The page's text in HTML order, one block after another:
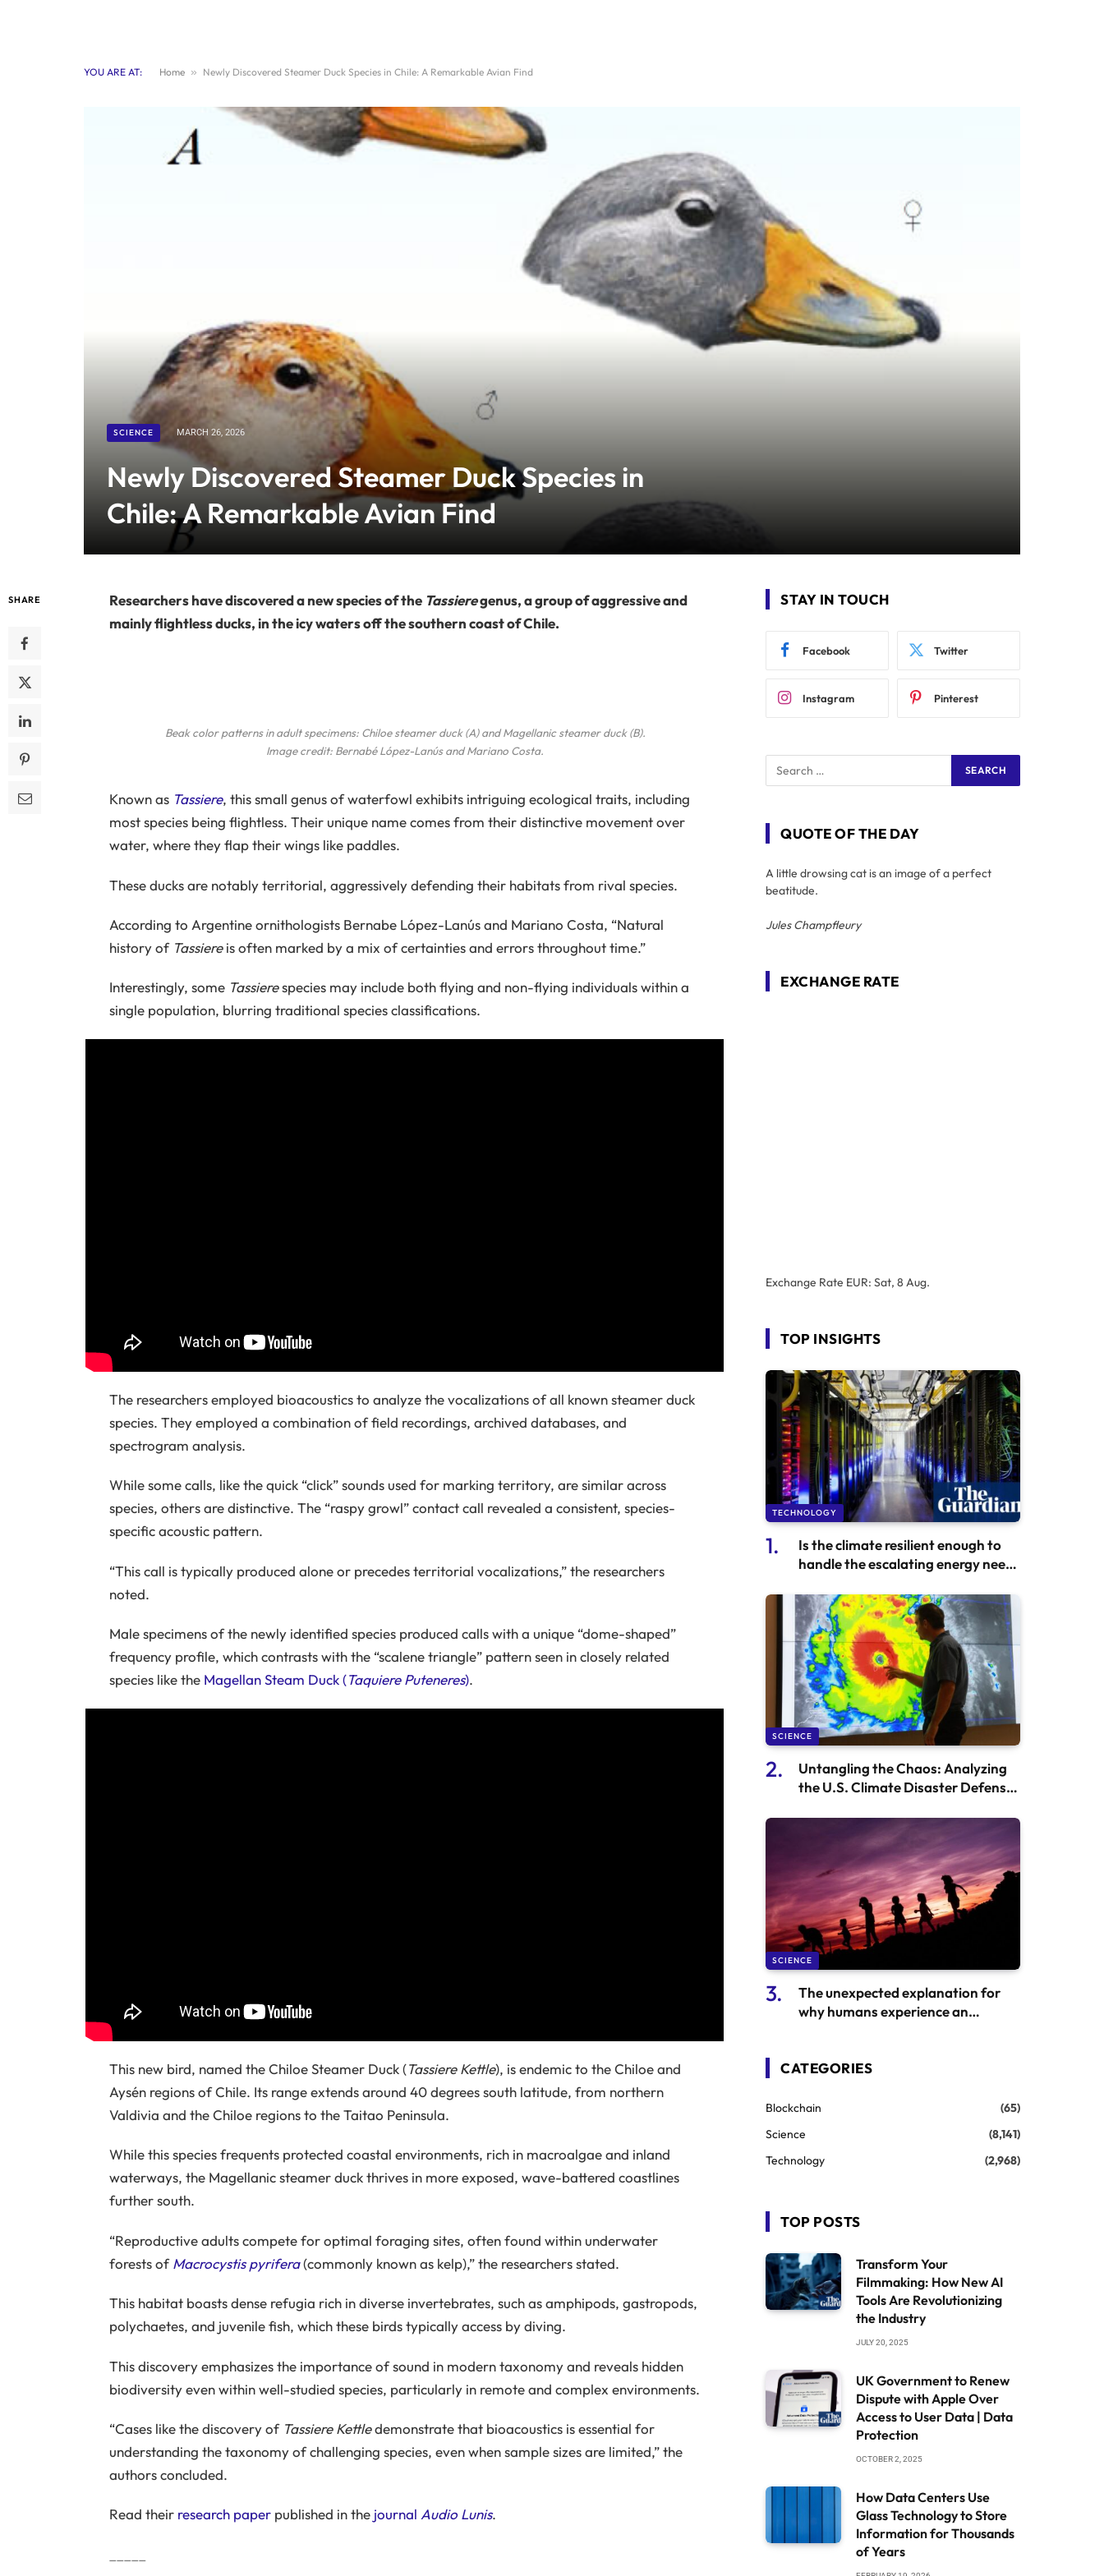
YOU ARE AT: Home » Newly Discovered Steamer Duck Species in Chile: A Remarkable Avian Find
SCIENCE MARCH 26, 2026
Newly Discovered Steamer Duck Species in
Chile: A Remarkable Avian Find
SHARE Researchers have discovered a new species of the Tassieregenus, a group of aggressive and
mainly flightless ducks, in the icy waters off the southern coast of Chile.
Beak color patterns in adult specimens: Chiloe steamer duck (A) and Magellanic steamer duck (B).
Image credit: Bernabé López-Lanús and Mariano Costa.
Known as Tassiere, this small genus of waterfowl exhibits intriguing ecological traits, including
most species being flightless. Their unique name comes from their distinctive movement over
water, where they flap their wings like paddles.
These ducks are notably territorial, aggressively defending their habitats from rival species.
According to Argentine ornithologists Bernabe López-Lanús and Mariano Costa, “Natural
history of Tassiereis often marked by a mix of certainties and errors throughout time.”
Interestingly, some Tassierespecies may include both flying and non-flying individuals within a
single population, blurring traditional species classifications.
The researchers employed bioacoustics to analyze the vocalizations of all known steamer duck
species. They employed a combination of field recordings, archived databases, and
spectrogram analysis.
While some calls, like the quick “click” sounds used for marking territory, are similar across
species, others are distinctive. The “raspy growl” contact call revealed a consistent, species-
specific acoustic pattern.
“This call is typically produced alone or precedes territorial vocalizations,” the researchers
noted.
Male specimens of the newly identified species produced calls with a unique “dome-shaped”
frequency profile, which contrasts with the “scalene triangle” pattern seen in closely related
species like the Magellan Steam Duck (Taquiere Puteneres).
This new bird, named the Chiloe Steamer Duck (Tassiere Kettle), is endemic to the Chiloe and
Aysén regions of Chile. Its range extends around 40 degrees south latitude, from northern
Valdivia and the Chiloe regions to the Taitao Peninsula.
While this species frequents protected coastal environments, rich in macroalgae and inland
waterways, the Magellanic steamer duck thrives in more exposed, wave-battered coastlines
further south.
“Reproductive adults compete for optimal foraging sites, often found within underwater
forests ofMacrocystis pyrifera(commonly known as kelp),” the researchers stated.
This habitat boasts dense refugia rich in diverse invertebrates, such as amphipods, gastropods,
polychaetes, and juvenile fish, which these birds typically access by diving.
This discovery emphasizes the importance of sound in modern taxonomy and reveals hidden
biodiversity even within well-studied species, particularly in remote and complex environments.
“Cases like the discovery of Tassiere Kettledemonstrate that bioacoustics is essential for
understanding the taxonomy of challenging species, even when sample sizes are limited,” the
authors concluded.
Read their research paperpublished in the journal Audio Lunis.
STAY IN TOUCH
Facebook Twitter
Instagram Pinterest
QUOTE OF THE DAY
A little drowsing cat is an image of a perfect
beatitude.
Jules Champfleury
EXCHANGE RATE
Exchange Rate EUR: Sat, 8 Aug.
TOP INSIGHTS
TECHNOLOGY
Is the climate resilient enough to
handle the escalating energy needs
SCIENCE
Untangling the Chaos: Analyzing
the U.S. Climate Disaster Defense
SCIENCE
The unexpected explanation for
why humans experience an
CATEGORIES
Blockchain
(65)
Science
(8,141)
Technology
(2,968)
TOP POSTS
Transform Your
Filmmaking: How New AI
Tools Are Revolutionizing
the Industry
JULY 20, 2025
UK Government to Renew
Dispute with Apple Over
Access to User Data | Data
Protection
OCTOBER 2, 2025
How Data Centers Use
Glass Technology to Store
Information for Thousands
of Years